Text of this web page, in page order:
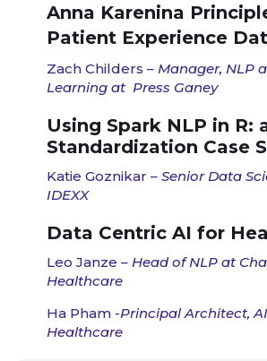
Anna Karenina
Patient Experience
Zach Childers– Manager, NLP
Learning atPress Ganey
Using Spark NLP in R:
Standardization Case
Katie Goznikar – Senior Data
IDEXX
Data Centric AI for
Leo Janze –Head of NLP at
Healthcare
Ha Pham -Principal Architect,
Healthcare